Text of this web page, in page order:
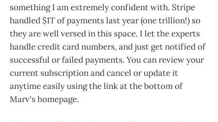
something I am extremely confident with. Stripe
handled $1T of payments last year (one trillion!) so
they are well versed in this space. I let the experts
handle credit card numbers, and just get notified of
successful or failed payments. You can review your
current subscription and cancel or update it
anytime easily using the link at the bottom of
Marv's homepage.